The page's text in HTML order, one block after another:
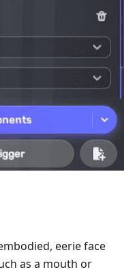
eerie face
as a mouth or